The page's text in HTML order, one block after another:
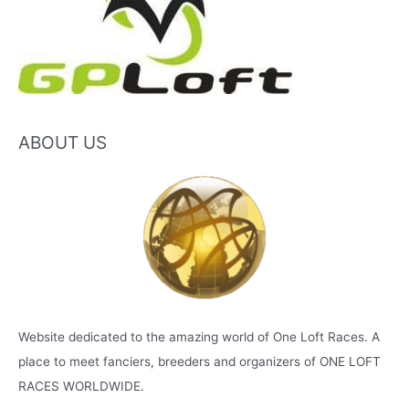
ABOUT US
Website dedicated to the amazing world of One Loft Races. A
place to meet fanciers, breeders and organizers of ONE LOFT
RACES WORLDWIDE.